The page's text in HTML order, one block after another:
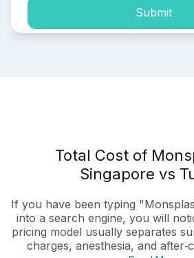
Submit
Total Cost of
Singapore vs
If you have been typing
into a search engine, you will
pricing model usually separates
charges, anesthesia, and